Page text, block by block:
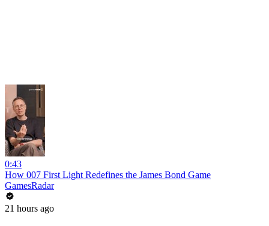
0:43
How 007 First Light Redefines the James Bond Game
GamesRadar
21 hours ago